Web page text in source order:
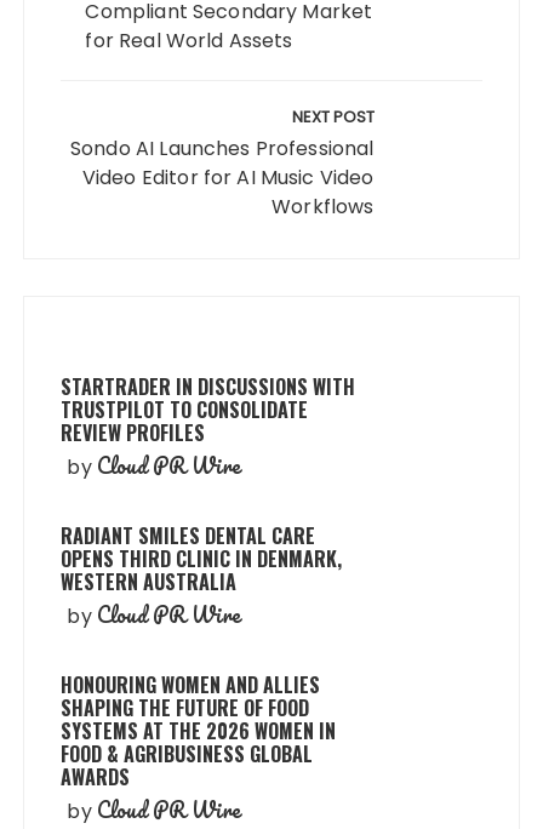
Compliant Secondary Market
for Real World Assets
NEXT POST
Sondo AI Launches Professional
Video Editor for AI Music Video
Workflows
STARTRADER IN DISCUSSIONS WITH
TRUSTPILOT TO CONSOLIDATE
REVIEW PROFILES
by Cloud PR Wire
RADIANT SMILES DENTAL CARE
OPENS THIRD CLINIC IN DENMARK,
WESTERN AUSTRALIA
by Cloud PR Wire
HONOURING WOMEN AND ALLIES
SHAPING THE FUTURE OF FOOD
SYSTEMS AT THE 2026 WOMEN IN
FOOD & AGRIBUSINESS GLOBAL
AWARDS
by Cloud PR Wire